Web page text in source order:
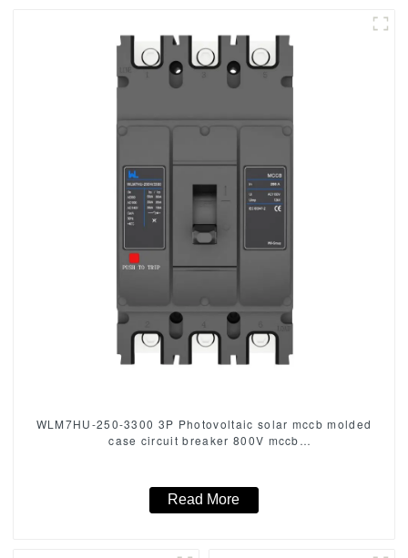
WLM7HU-250-3300 3P Photovoltaic solar mccb molded
case circuit breaker 800V mccb
Read More